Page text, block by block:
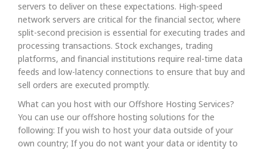
servers to deliver on these expectations. High-speed
network servers are critical for the financial sector, where
split-second precision is essential for executing trades and
processing transactions. Stock exchanges, trading
platforms, and financial institutions require real-time data
feeds and low-latency connections to ensure that buy and
sell orders are executed promptly.
What can you host with our Offshore Hosting Services?
You can use our offshore hosting solutions for the
following: If you wish to host your data outside of your
own country; If you do not want your data or identity to